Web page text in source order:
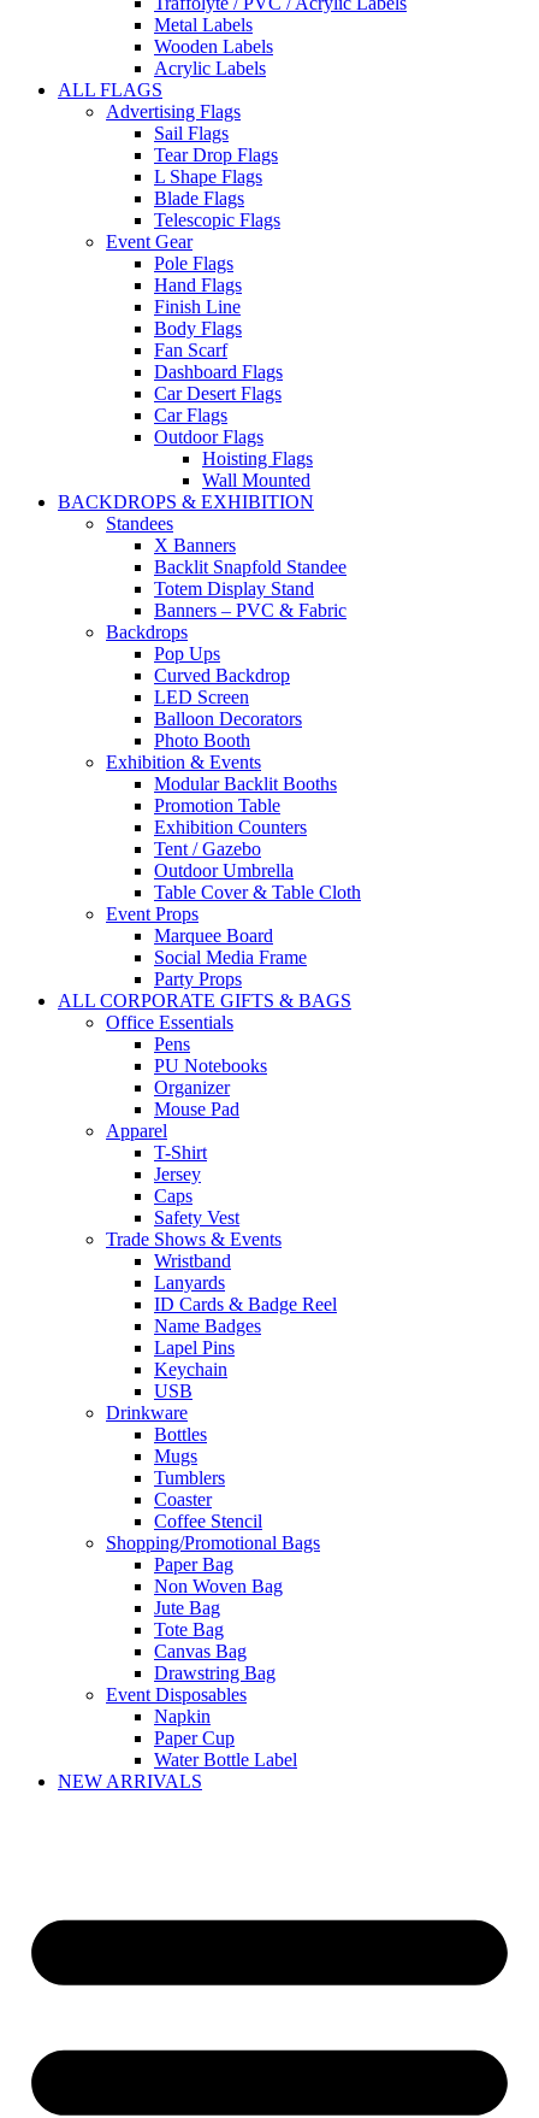
Metal Labels
Wooden Labels
Acrylic Labels
ALL FLAGS
Advertising Flags
Sail Flags
Tear Drop Flags
L Shape Flags
Blade Flags
Telescopic Flags
Event Gear
Pole Flags
Hand Flags
Finish Line
Body Flags
Fan Scarf
Dashboard Flags
Car Desert Flags
Car Flags
Outdoor Flags
Hoisting Flags
Wall Mounted
BACKDROPS & EXHIBITION
Standees
X Banners
Backlit Snapfold Standee
Totem Display Stand
Banners – PVC & Fabric
Backdrops
Pop Ups
Curved Backdrop
LED Screen
Balloon Decorators
Photo Booth
Exhibition & Events
Modular Backlit Booths
Promotion Table
Exhibition Counters
Tent / Gazebo
Outdoor Umbrella
Table Cover & Table Cloth
Event Props
Marquee Board
Social Media Frame
Party Props
ALL CORPORATE GIFTS & BAGS
Office Essentials
Pens
PU Notebooks
Organizer
Mouse Pad
Apparel
T-Shirt
Jersey
Caps
Safety Vest
Trade Shows & Events
Wristband
Lanyards
ID Cards & Badge Reel
Name Badges
Lapel Pins
Keychain
USB
Drinkware
Bottles
Mugs
Tumblers
Coaster
Coffee Stencil
Shopping/Promotional Bags
Paper Bag
Non Woven Bag
Jute Bag
Tote Bag
Canvas Bag
Drawstring Bag
Event Disposables
Napkin
Paper Cup
Water Bottle Label
NEW ARRIVALS